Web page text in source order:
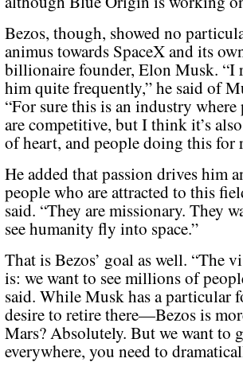
Bezos, though, showed no
animus towards SpaceX and its
billionaire founder, Elon Musk. “I
him quite frequently,” he said of
“For sure this is an industry where
are competitive, but I think it’s
of heart, and people doing this for
He added that passion drives him
people who are attracted to this
said. “They are missionary. They
see humanity fly into space.”
That is Bezos’ goal as well. “The
is: we want to see millions of
said. While Musk has a particular
desire to retire there—Bezos is
Mars? Absolutely. But we want to
everywhere, you need to